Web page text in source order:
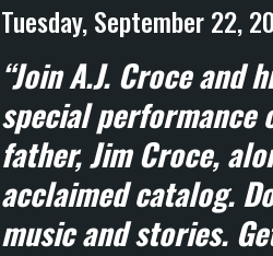
Tuesday, September 22,
“Join A.J. Croce
special performance
father, Jim Croce,
acclaimed catalog.
music and stories.